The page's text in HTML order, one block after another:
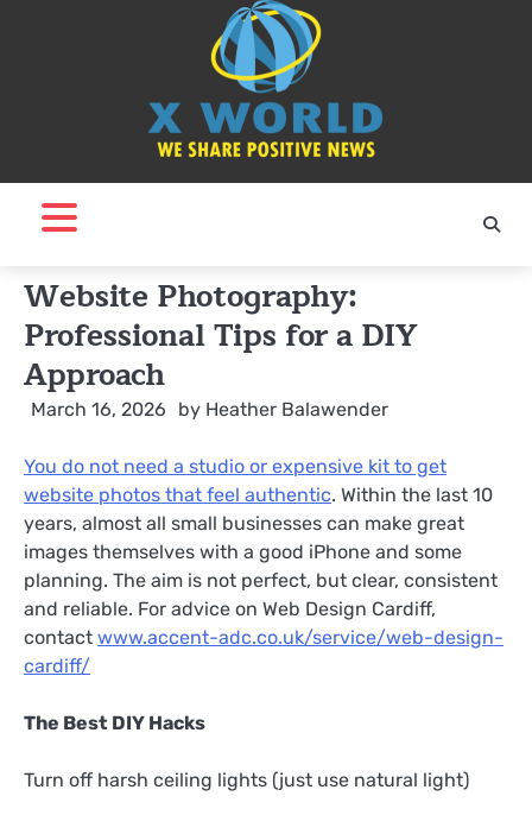
Website Photography:
Professional Tips for a DIY
Approach
March 16, 2026 by Heather Balawender
You do not need a studio or expensive kit to get
website photos that feel authentic. Within the last 10
years, almost all small businesses can make great
images themselves with a good iPhone and some
planning. The aim is not perfect, but clear, consistent
and reliable. For advice on Web Design Cardiff,
contact www.accent-adc.co.uk/service/web-design-
cardiff/
The Best DIY Hacks
Turn off harsh ceiling lights (just use natural light)